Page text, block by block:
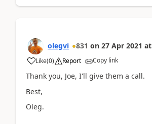
olegvi 831 on 27 Apr 2021 at
Like(0) Report Copy link
Thank you, Joe, I'll give them a call.
Best,
Oleg.